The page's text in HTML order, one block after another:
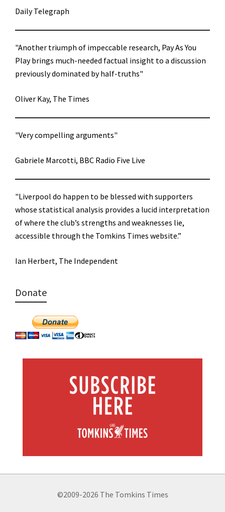
Daily Telegraph
"Another triumph of impeccable research, Pay As You
Play brings much-needed factual insight to a discussion
previously dominated by half-truths"
Oliver Kay, The Times
"Very compelling arguments"
Gabriele Marcotti, BBC Radio Five Live
"Liverpool do happen to be blessed with supporters
whose statistical analysis provides a lucid interpretation
of where the club’s strengths and weaknesses lie,
accessible through the Tomkins Times website.”
Ian Herbert, The Independent
Donate
©2009-2026 The Tomkins Times